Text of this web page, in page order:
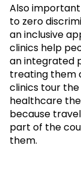
Also important
to zero
an inclusive
clinics help
an integrated
treating them
clinics tour
healthcare
because
part of the
them.